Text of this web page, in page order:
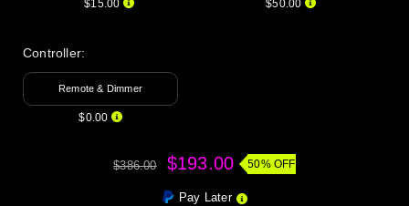
$15.00 $50.00
Controller:
Remote & Dimmer
$0.00
$386.00 $193.00 50% OFF
Pay Later